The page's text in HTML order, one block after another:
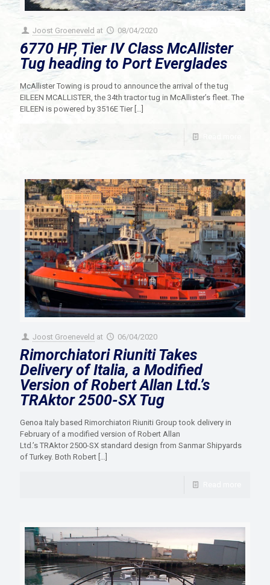
Joost Groeneveld at 08/04/2020
6770 HP, Tier IV Class McAllister
Tug heading to Port Everglades
McAllister Towing is proud to announce the arrival of the tug
EILEEN MCALLISTER, the 34th tractor tug in McAllister’s fleet. The
EILEEN is powered by 3516E Tier[…]
Joost Groeneveld at 06/04/2020
Rimorchiatori Riuniti Takes
Delivery of Italia, a Modified
Version of Robert Allan Ltd.’s
TRAktor 2500-SX Tug
Genoa Italy based Rimorchiatori Riuniti Group took delivery in
February of a modified version of Robert Allan
Ltd.’s TRAktor 2500-SX standard design from Sanmar Shipyards
of Turkey. Both Robert […]